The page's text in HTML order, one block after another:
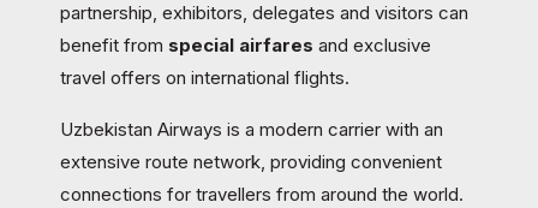
partnership, exhibitors, delegates and visitors can
benefit from special airfares and exclusive
travel offers on international flights.
Uzbekistan Airways is a modern carrier with an
extensive route network, providing convenient
connections for travellers from around the world.